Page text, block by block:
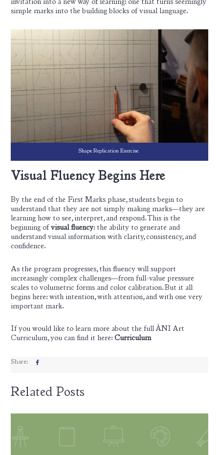
invitation into a new way of learning: one that turns seemingly
simple marks into the building blocks of visual language.
Shape Replication Exercise
Visual Fluency Begins Here
By the end of the First Marks phase, students begin to
understand that they are not simply making marks—they are
learning how to see, interpret, and respond. This is the
beginning ofvisual fluency: the ability to generate and
understand visual information with clarity, consistency, and
confidence.
As the program progresses, this fluency will support
increasingly complex challenges—from full-value pressure
scales to volumetric forms and color calibration. But it all
begins here: with intention, with attention, and with one very
important mark.
If you would like to learn more about the full ÀNI Art
Curriculum, you can find it here:Curriculum
Share:
Related Posts